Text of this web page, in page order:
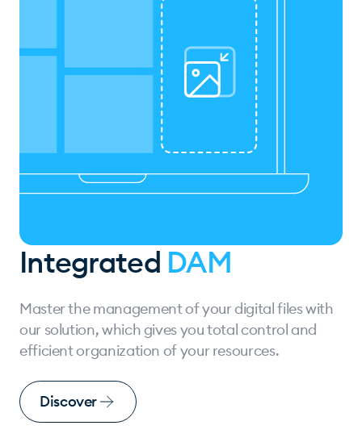
Integrated DAM
Master the management of your digital files with
our solution, which gives you total control and
efficient organization of your resources.
Discover